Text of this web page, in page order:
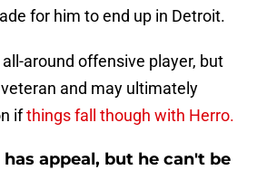
for him to end up in Detroit.
around offensive player, but
and may ultimately
ifthings fall though with Herro.
appeal, but he can't be